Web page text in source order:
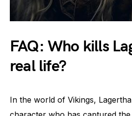
FAQ: Who kills
real life?
In the world of Vikings,